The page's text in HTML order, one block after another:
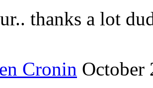
thanks a lot
Cronin October